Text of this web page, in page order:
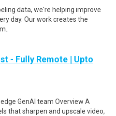
data, we're helping improve
day. Our work creates the
- Fully Remote | Upto
GenAI team Overview A
that sharpen and upscale video,